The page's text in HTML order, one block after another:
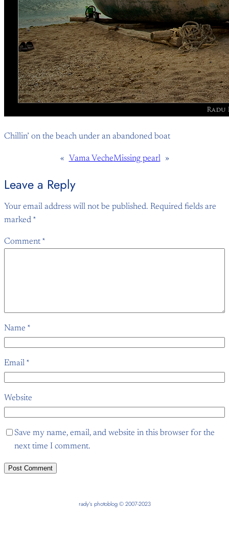
Chillin’ on the beach under an abandoned boat
« Vama VecheMissing pearl »
Leave a Reply
Your email address will not be published. Required fields are
marked *
Comment *
Name *
Email *
Website
Save my name, email, and website in this browser for the
next time I comment.
rady’s photoblog © 2007-2023